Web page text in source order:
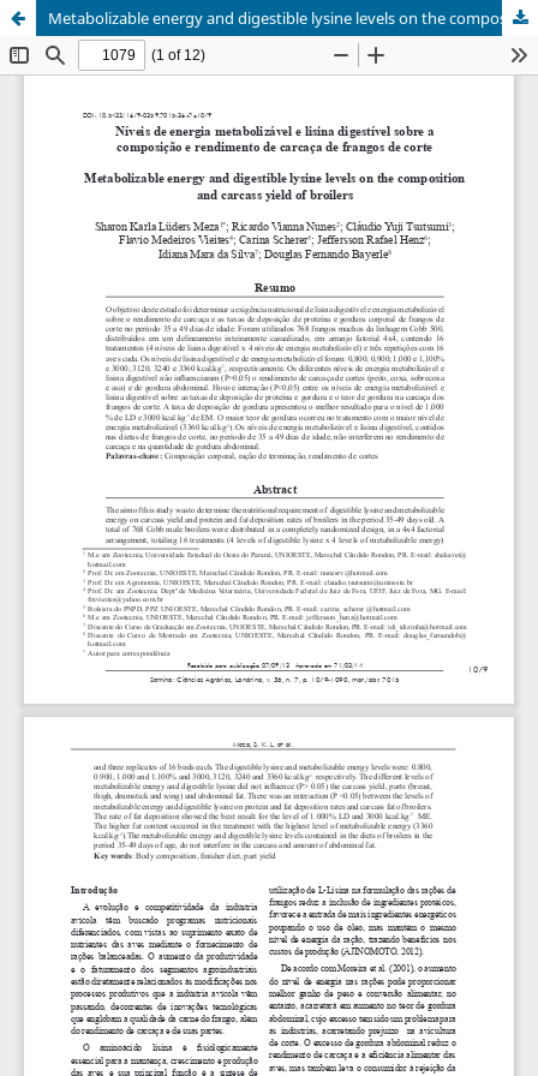
Metabolizable energy and digestible lysine levels on the composition and carcass yield of broilers